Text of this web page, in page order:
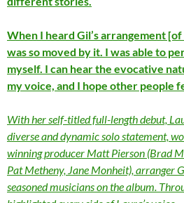
When I heard Gil’s arrangement [of
was so moved by it. I was able to
myself. I can hear the evocative
my voice, and I hope other people
With her self-titled full-length debut,
diverse and dynamic solo statement,
winning producer Matt Pierson (Brad
Pat Metheny, Jane Monheit), arranger
seasoned musicians on the album.